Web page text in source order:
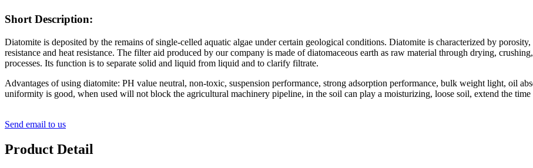
Short Description:
Diatomite is deposited by the remains of single-celled aquatic algae under certain geological conditions. Diatomite is characterized by
resistance and heat resistance. The filter aid produced by our company is made of diatomaceous earth as raw material through drying,
processes. Its function is to separate solid and liquid from liquid and to clarify filtrate.
Advantages of using diatomite: PH value neutral, non-toxic, suspension performance, strong adsorption performance, bulk weight light, oil
uniformity is good, when used will not block the agricultural machinery pipeline, in the soil can play a moisturizing, loose soil, extend the
Send email to us
Product Detail